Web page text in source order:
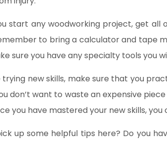
start any woodworking project, get
to bring a calculator and tape
sure you have any specialty tools you
trying new skills, make sure that you
don’t want to waste an expensive
you have mastered your new skills,
up some helpful tips here? Do you